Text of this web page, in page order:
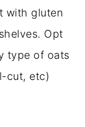
with gluten
Opt
type of oats
cut, etc)